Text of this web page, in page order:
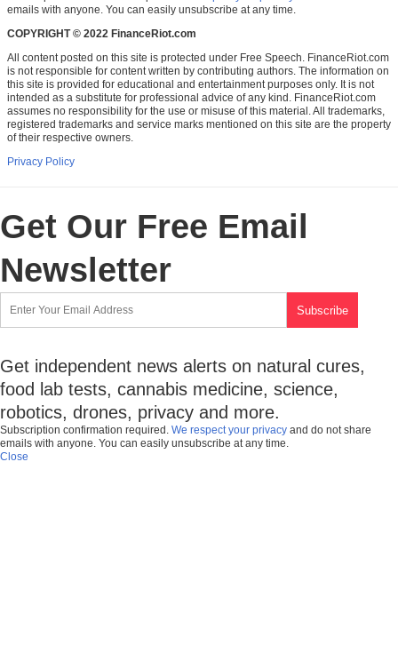
emails with anyone. You can easily unsubscribe at any time.
COPYRIGHT © 2022 FinanceRiot.com
All content posted on this site is protected under Free Speech. FinanceRiot.com
is not responsible for content written by contributing authors. The information on
this site is provided for educational and entertainment purposes only. It is not
intended as a substitute for professional advice of any kind. FinanceRiot.com
assumes no responsibility for the use or misuse of this material. All trademarks,
registered trademarks and service marks mentioned on this site are the property
of their respective owners.
Privacy Policy
Get Our Free Email
Newsletter
Get independent news alerts on natural cures,
food lab tests, cannabis medicine, science,
robotics, drones, privacy and more.
Subscription confirmation required. We respect your privacy and do not share
emails with anyone. You can easily unsubscribe at any time.
Close